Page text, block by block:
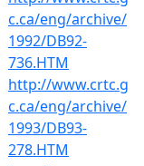
c.ca/eng/archive/
1992/DB92-
736.HTM
http://www.crtc.g
c.ca/eng/archive/
1993/DB93-
278.HTM